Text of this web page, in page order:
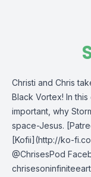
Christi and Chris
Black Vortex! In
important, why
space-Jesus.
[Kofii](http://ko-
@ChrisesPod